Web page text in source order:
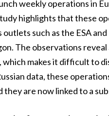
weekly operations in
highlights that these
such as the ESA
The observations
which makes it difficult to
data, these
they are now linked to a